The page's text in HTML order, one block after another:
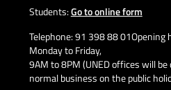
Students:Go to online form
Telephone: 91 398 88 01Opening
Monday to Friday,
9AM to 8PM (UNED offices will be
normal business on the public